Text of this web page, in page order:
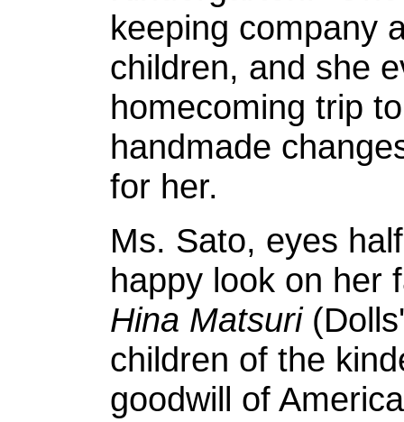
keeping company
children, and she
homecoming trip
handmade
for her.
Ms. Sato, eyes
happy look on her
Hina Matsuri
children of the
goodwill of